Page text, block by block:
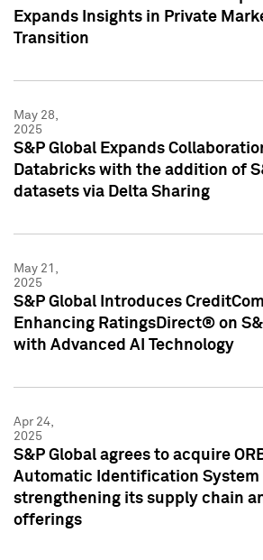
Expands Insights in Private
Transition
May 28,
2025
S&P Global Expands
Databricks with the addition of
datasets via Delta Sharing
May 21,
2025
S&P Global Introduces
Enhancing RatingsDirect® on
with Advanced AI Technology
Apr 24,
2025
S&P Global agrees to acquire
Automatic Identification System
strengthening its supply chain
offerings